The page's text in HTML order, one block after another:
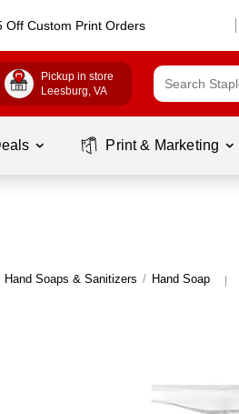
Off Custom Print Orders
Pickup in store
Leesburg, VA
Print & Marketing
Hand Soaps & Sanitizers / Hand Soap |